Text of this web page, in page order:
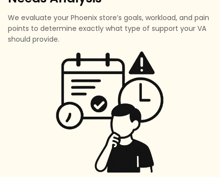
We evaluate your Phoenix store’s goals, workload, and pain
points to determine exactly what type of support your VA
should provide.